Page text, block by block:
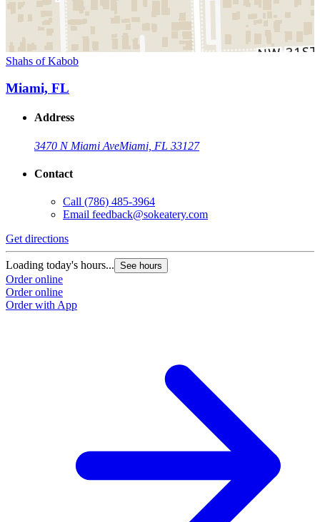
Shahs of Kabob
Miami, FL
Address
3470 N Miami AveMiami, FL 33127
Contact
Call (786) 485-3964
Email feedback@sokeatery.com
Get directions
Loading today's hours... See hours
Order online
Order online
Order with App